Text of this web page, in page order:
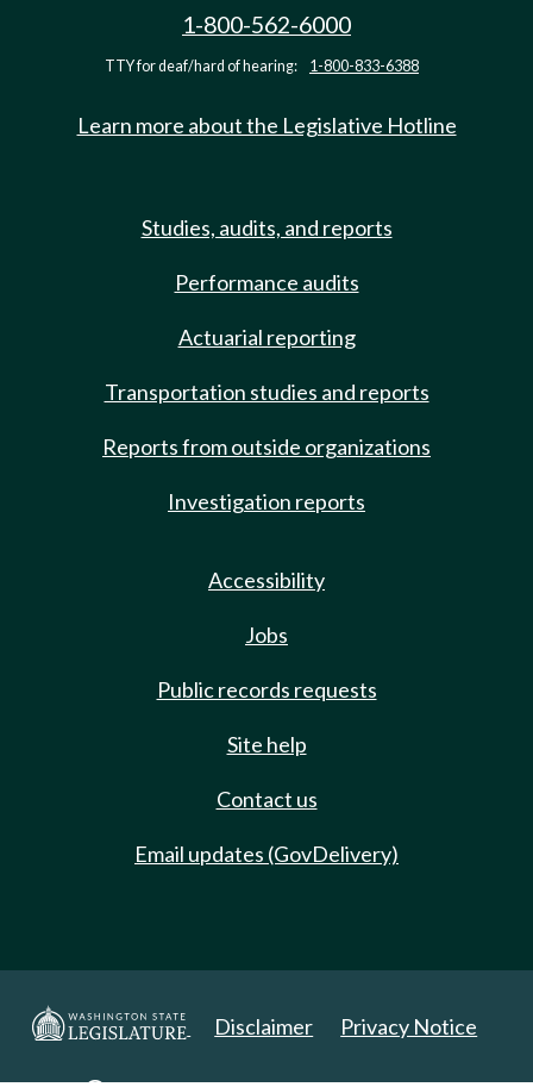
1-800-562-6000
TTY for deaf/hard of hearing: 1-800-833-6388
Learn more about the Legislative Hotline
Studies, audits, and reports
Performance audits
Actuarial reporting
Transportation studies and reports
Reports from outside organizations
Investigation reports
Accessibility
Jobs
Public records requests
Site help
Contact us
Email updates (GovDelivery)
Disclaimer Privacy Notice